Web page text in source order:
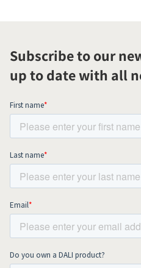
Subscribe to our
up to date with all